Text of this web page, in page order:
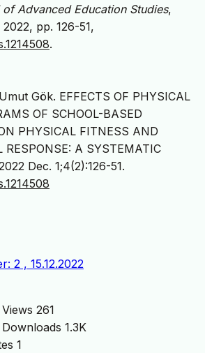
of Advanced Education Studies,
pp. 126-51,
.
Gök. EFFECTS OF PHYSICAL
OF SCHOOL-BASED
PHYSICAL FITNESS AND
RESPONSE: A SYSTEMATIC
Dec. 1;4(2):126-51.
2 , 15.12.2022
261
1.3K
1